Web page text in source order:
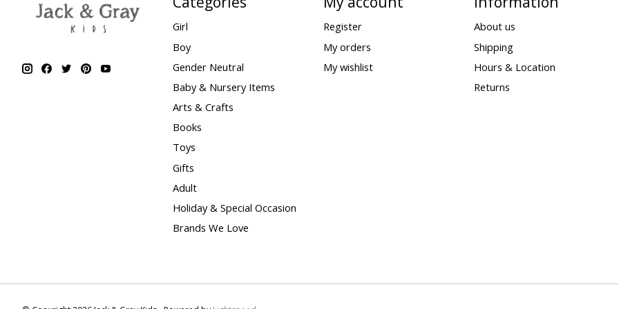
Girl
Boy
Gender Neutral
Baby & Nursery Items
Arts & Crafts
Books
Toys
Gifts
Adult
Holiday & Special Occasion
Brands We Love
Register
My orders
My wishlist
About us
Shipping
Hours & Location
Returns